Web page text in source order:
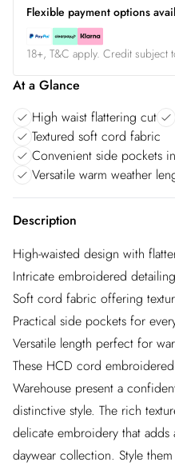
Flexible payment options
18+, T&C apply. Credit subject
At a Glance
High waist flattering cut
Textured soft cord fabric
Convenient side pockets
Versatile warm weather
Description
High-waisted design with
Intricate embroidered
Soft cord fabric offering
Practical side pockets for
Versatile length perfect for
These HCD cord
Warehouse present a
distinctive style. The rich
delicate embroidery that adds
daywear collection. Style